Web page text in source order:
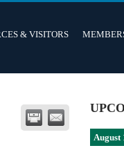
& VISITORS
August